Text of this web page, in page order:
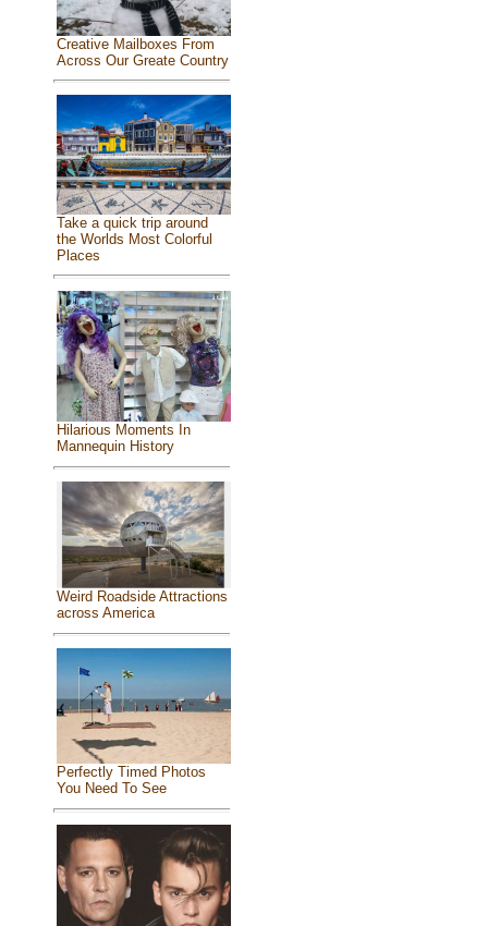
Creative Mailboxes From
Across Our Greate Country
Take a quick trip around
the Worlds Most Colorful
Places
Hilarious Moments In
Mannequin History
Weird Roadside Attractions
across America
Perfectly Timed Photos
You Need To See